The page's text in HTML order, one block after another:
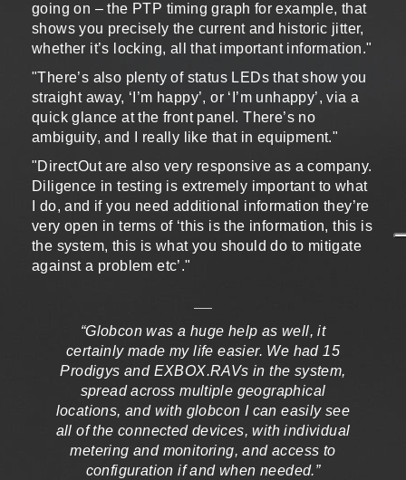
going on – the PTP timing graph for example, that
shows you precisely the current and historic jitter,
whether it’s locking, all that important information."
"There’s also plenty of status LEDs that show you
straight away, ‘I’m happy’, or ‘I’m unhappy’, via a
quick glance at the front panel. There’s no
ambiguity, and I really like that in equipment."
"DirectOut are also very responsive as a company.
Diligence in testing is extremely important to what
I do, and if you need additional information they’re
very open in terms of ‘this is the information, this is
the system, this is what you should do to mitigate
against a problem etc’."
“Globcon was a huge help as well, it
certainly made my life easier. We had 15
Prodigys and EXBOX.RAVs in the system,
spread across multiple geographical
locations, and with globcon I can easily see
all of the connected devices, with individual
metering and monitoring, and access to
configuration if and when needed.”